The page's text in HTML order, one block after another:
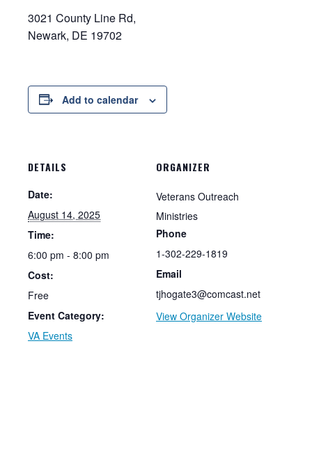
3021 County Line Rd,
Newark, DE 19702
Add to calendar
DETAILS
Date:
August 14, 2025
Time:
6:00 pm - 8:00 pm
Cost:
Free
Event Category:
VA Events
ORGANIZER
Veterans Outreach
Ministries
Phone
1-302-229-1819
Email
tjhogate3@comcast.net
View Organizer Website